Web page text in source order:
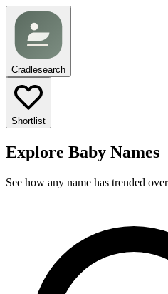
Cradlesearch
Shortlist
Explore Baby Names
See how any name has trended